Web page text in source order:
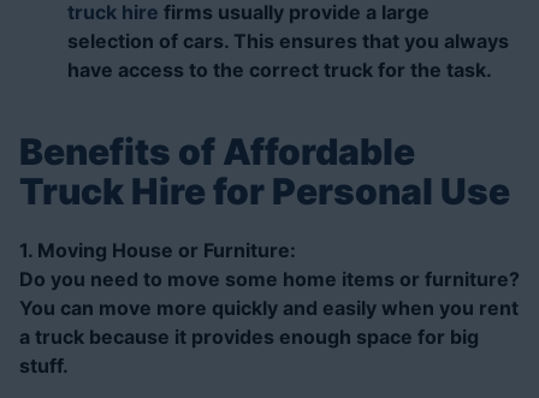
truck hire firms usually provide a large
selection of cars. This ensures that you always
have access to the correct truck for the task.
Benefits of Affordable
Truck Hire for Personal Use
1. Moving House or Furniture:
Do you need to move some home items or furniture?
You can move more quickly and easily when you rent
a truck because it provides enough space for big
stuff.